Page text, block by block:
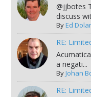
@jjbotes
discuss
ByEd
RE:
a negati...
ByJohan
RE: